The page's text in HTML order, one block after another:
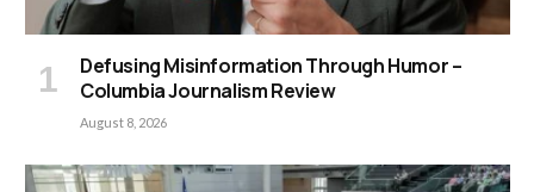
Defusing Misinformation Through Humor –
Columbia Journalism Review
August 8, 2026